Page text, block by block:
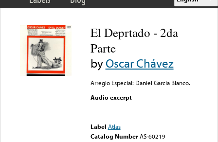
El Deprtado - 2da
Parte
byOscar Chávez
Arreglo Especial: Daniel Garcia Blanco.
Audio excerpt
Label Atlas
Catalog Number AS-60219